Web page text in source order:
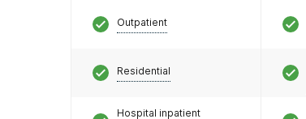
Outpatient
Residential
Hospital inpatient